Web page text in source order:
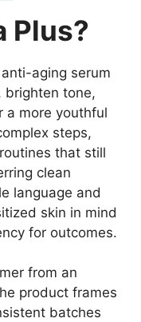
Plus?
aging serum
brighten tone,
a more youthful
steps,
that still
clean
language and
skin in mind
for outcomes.
from an
product frames
batches